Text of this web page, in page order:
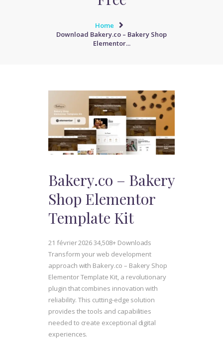
Home
Download Bakery.co – Bakery Shop
Elementor...
Bakery.co – Bakery
Shop Elementor
Template Kit
21 février 202634,508+ Downloads
Transform your web development
approach with Bakery.co – Bakery Shop
Elementor Template Kit, a revolutionary
plugin that combines innovation with
reliability. This cutting-edge solution
provides the tools and capabilities
needed to create exceptional digital
experiences.